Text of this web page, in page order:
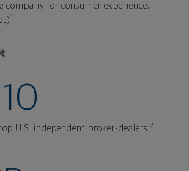
company for consumer experience,
1
10
U.S. independent broker-dealers. 2